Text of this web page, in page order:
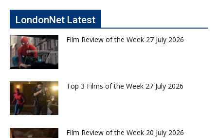
LondonNet Latest
Film Review of the Week 27 July 2026
Top 3 Films of the Week 27 July 2026
Film Review of the Week 20 July 2026